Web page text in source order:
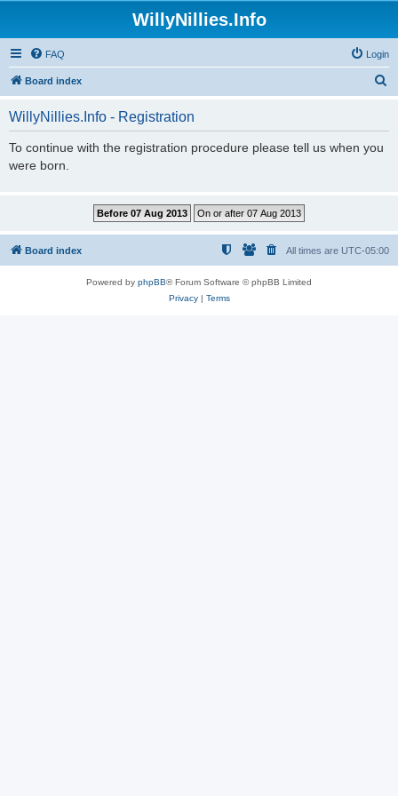
WillyNillies.Info
FAQ Login
Board index
WillyNillies.Info - Registration
To continue with the registration procedure please tell us when you
were born.
Board index All times are UTC-05:00
Powered by phpBB® Forum Software © phpBB Limited
Privacy| Terms